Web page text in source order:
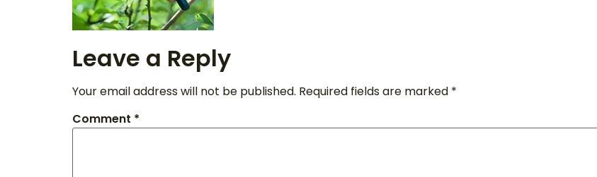
Leave a Reply
Your email address will not be published. Required fields are marked *
Comment *